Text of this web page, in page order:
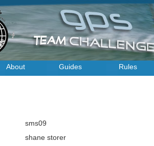
About Guides Rules
sms09
shane storer